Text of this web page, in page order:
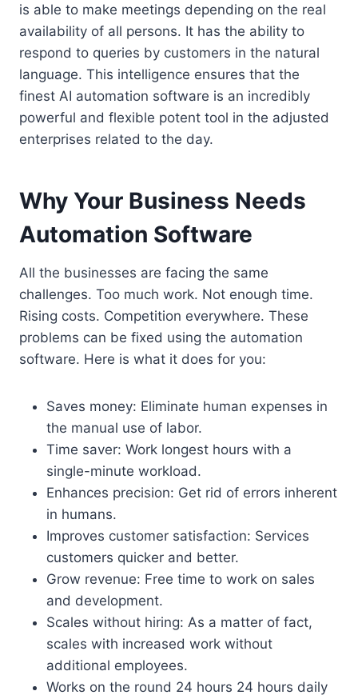
is able to make meetings depending on the real
availability of all persons. It has the ability to
respond to queries by customers in the natural
language. This intelligence ensures that the
finest AI automation software is an incredibly
powerful and flexible potent tool in the adjusted
enterprises related to the day.
Why Your Business Needs
Automation Software
All the businesses are facing the same
challenges. Too much work. Not enough time.
Rising costs. Competition everywhere. These
problems can be fixed using the automation
software. Here is what it does for you:
Saves money: Eliminate human expenses in
the manual use of labor.
Time saver: Work longest hours with a
single-minute workload.
Enhances precision: Get rid of errors inherent
in humans.
Improves customer satisfaction: Services
customers quicker and better.
Grow revenue: Free time to work on sales
and development.
Scales without hiring: As a matter of fact,
scales with increased work without
additional employees.
Works on the round 24 hours 24 hours daily